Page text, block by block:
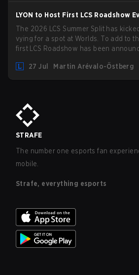
LYON to Host First LCS Roadshow
The 2026 LCS Summer Split has
vying for a spot at Worlds. To add to
first LCS Roadshow has been
Mexico City.
27 Jul Martin Arévalo-Östberg
STRAFE
The number one esports fan
mobile.
Strafe, everything esports